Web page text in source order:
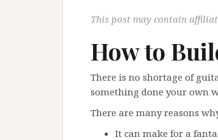
This post may contain
How to
There is no shortage of
something done your own
There are many reasons
It can make for a